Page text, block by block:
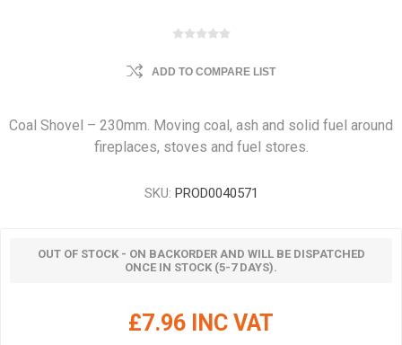
ADD TO COMPARE LIST
Coal Shovel – 230mm. Moving coal, ash and solid fuel around
fireplaces, stoves and fuel stores.
SKU: PROD0040571
OUT OF STOCK - ON BACKORDER AND WILL BE DISPATCHED
ONCE IN STOCK (5-7 DAYS).
£7.96 INC VAT